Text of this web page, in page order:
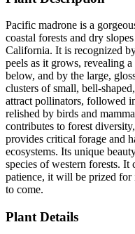
Pacific madrone is a
coastal forests and dry
California. It is recognized
peels as it grows, revealing
below, and by the large,
clusters of small, bell-
attract pollinators, followed
relished by birds and
contributes to forest
provides critical forage and
ecosystems. Its unique
species of western forests.
patience, it will be prized
to come.
Plant Details